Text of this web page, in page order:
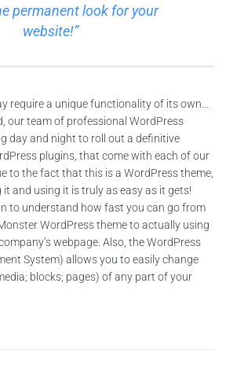
permanent look for your
website!”
require a unique functionality of its own…
our team of professional WordPress
day and night to roll out a definitive
plugins, that come with each of our
to the fact that this is a WordPress theme,
and using it is truly as easy as it gets!
to understand how fast you can go from
WordPress theme to actually using
webpage. Also, the WordPress
System) allows you to easily change
blocks; pages) of any part of your